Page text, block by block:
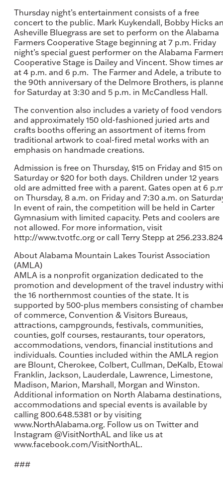
Thursday night’s entertainment consists of a free
concert to the public. Mark Kuykendall, Bobby Hicks
Asheville Bluegrass are set to perform on the Alabama
Farmers Cooperative Stage beginning at 7 p.m. Friday
night’s special guest performer on the Alabama
Cooperative Stage is Dailey and Vincent. Show times
at 4 p.m. and 6 p.m. The Farmer and Adele, a tribute to
the 90th anniversary of the Delmore Brothers, is
for Saturday at 3:30 and 5 p.m. in McCandless Hall.
The convention also includes a variety of food vendors
and approximately 150 old-fashioned juried arts and
crafts booths offering an assortment of items from
traditional artwork to coal-fired metal works with an
emphasis on handmade creations.
Admission is free on Thursday, $15 on Friday and $15 on
Saturday or $20 for both days. Children under 12 years
old are admitted free with a parent. Gates open at 6
on Thursday, 8 a.m. on Friday and 7:30 a.m. on
In event of rain, the competition will be held in Carter
Gymnasium with limited capacity. Pets and coolers are
not allowed. For more information, visit
http://www.tvotfc.org or call Terry Stepp at
About Alabama Mountain Lakes Tourist Association
(AMLA)
AMLA is a nonprofit organization dedicated to the
promotion and development of the travel industry
the 16 northernmost counties of the state. It is
supported by 500-plus members consisting of
of commerce, Convention & Visitors Bureaus,
attractions, campgrounds, festivals, communities,
counties, golf courses, restaurants, tour operators,
accommodations, vendors, financial institutions and
individuals. Counties included within the AMLA region
are Blount, Cherokee, Colbert, Cullman, DeKalb,
Franklin, Jackson, Lauderdale, Lawrence, Limestone,
Madison, Marion, Marshall, Morgan and Winston.
Additional information on North Alabama destinations,
accommodations and special events is available by
calling 800.648.5381 or by visiting
www.NorthAlabama.org. Follow us on Twitter and
Instagram @VisitNorthAL and like us at
www.facebook.com/VisitNorthAL.
###